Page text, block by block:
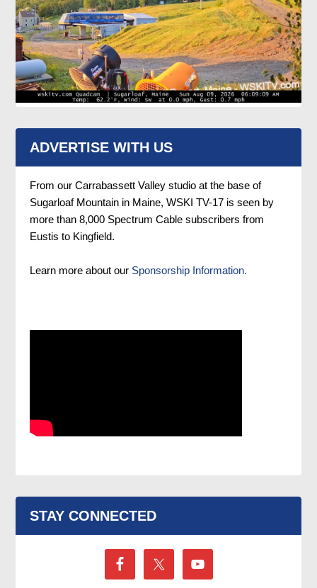
ADVERTISE WITH US
From our Carrabassett Valley studio at the base of
Sugarloaf Mountain in Maine, WSKI TV-17 is seen by
more than 8,000 Spectrum Cable subscribers from
Eustis to Kingfield.
Learn more about our Sponsorship Information.
STAY CONNECTED